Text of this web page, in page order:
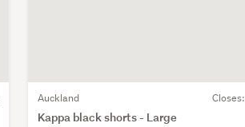
Auckland Closes:
Kappa black shorts - Large